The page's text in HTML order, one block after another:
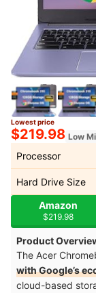
Lowest price
$219.98 Low
Processor
Hard Drive Size
Amazon
$219.98
Product
The Acer
with Google’s
cloud-based